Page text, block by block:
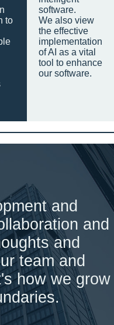
to
software.
We also view
the effective
implementation
of AI as a vital
tool to enhance
our software.
and
and
and
team and
how we grow